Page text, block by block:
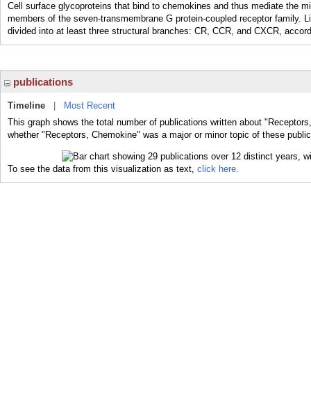
Cell surface glycoproteins that bind to chemokines and thus mediate the
members of the seven-transmembrane G protein-coupled receptor family.
divided into at least three structural branches: CR, CCR, and CXCR,
publications
Timeline
Most Recent
This graph shows the total number of publications written about
whether "Receptors, Chemokine" was a major or minor topic of these
To see the data from this visualization as text, click here.